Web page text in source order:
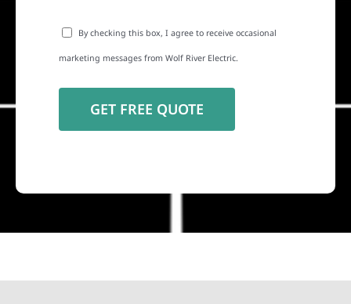
By checking this box, I agree to receive occasional
marketing messages from Wolf River Electric.